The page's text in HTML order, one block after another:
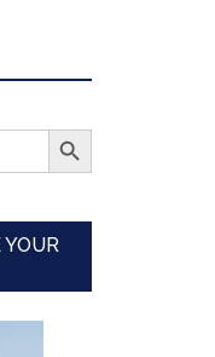
SEARCH BUTTON